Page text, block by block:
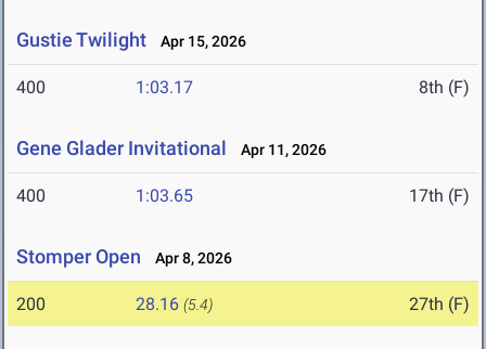
Gustie Twilight Apr 15, 2026
400 1:03.17 8th (F)
Gene Glader Invitational Apr 11, 2026
400 1:03.65 17th (F)
Stomper Open Apr 8, 2026
200 28.16 (5.4) 27th (F)